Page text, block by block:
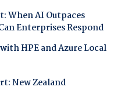
When AI Outpaces
Enterprises Respond
HPE and Azure Local
New Zealand